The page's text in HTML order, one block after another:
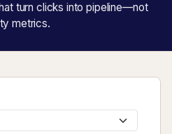
turn clicks into pipeline—not
metrics.